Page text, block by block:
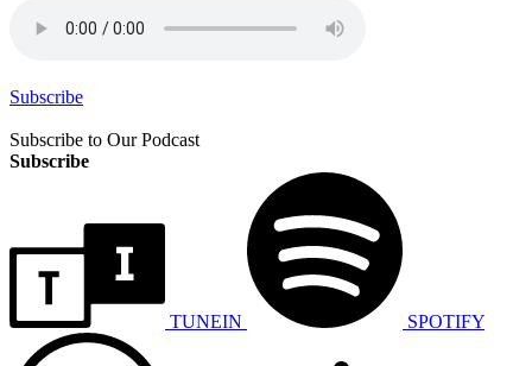
Subscribe
Subscribe to Our Podcast
Subscribe
TUNEIN SPOTIFY